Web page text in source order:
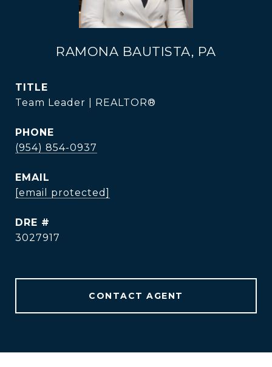
RAMONA BAUTISTA, PA
TITLE
Team Leader | REALTOR®
PHONE
(954) 854-0937
EMAIL
[email protected]
DRE #
3027917
CONTACT AGENT